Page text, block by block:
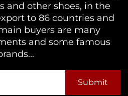
and other shoes, in the
to 86 countries and
buyers are many
and some famous